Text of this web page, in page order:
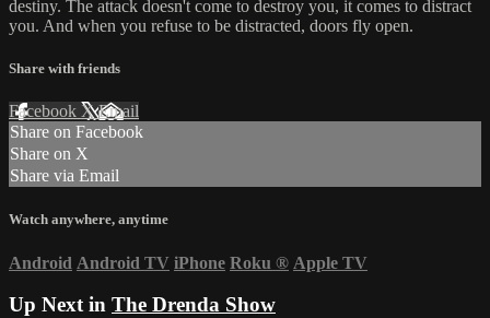
destiny. The attack doesn't come to destroy you, it comes to distract
you. And when you refuse to be distracted, doors fly open.
Share with friends
Facebook XEmail
Share on Facebook
Share on X
Share via Email
Watch anywhere, anytime
Android Android TV iPhone Roku ® Apple TV
Up Next in The Drenda Show